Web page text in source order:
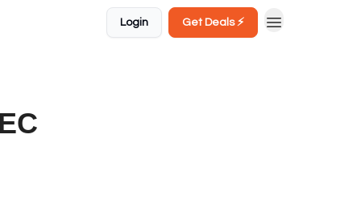
Login Get Deals ⚡️